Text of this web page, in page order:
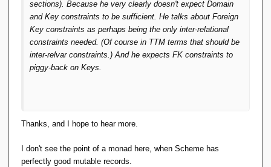
sections). Because he very clearly doesn't expect Domain
and Key constraints to be sufficient. He talks about Foreign
Key constraints as perhaps being the only inter-relational
constraints needed. (Of course in TTM terms that should be
inter-relvar constraints.) And he expects FK constraints to
piggy-back on Keys.
Thanks, and I hope to hear more.
I don't see the point of a monad here, when Scheme has
perfectly good mutable records.